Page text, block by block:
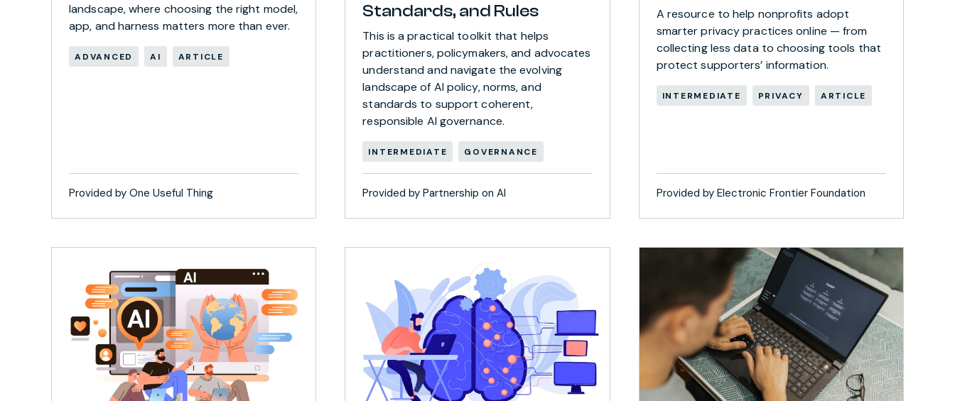
landscape, where choosing the right model,
app, and harness matters more than ever.
ADVANCED AI ARTICLE
Provided by One Useful Thing
Standards, and Rules
This is a practical toolkit that helps
practitioners, policymakers, and advocates
understand and navigate the evolving
landscape of AI policy, norms, and
standards to support coherent,
responsible AI governance.
INTERMEDIATE GOVERNANCE
Provided by Partnership on AI
A resource to help nonprofits adopt
smarter privacy practices online — from
collecting less data to choosing tools that
protect supporters’ information.
INTERMEDIATE PRIVACY ARTICLE
Provided by Electronic Frontier Foundation